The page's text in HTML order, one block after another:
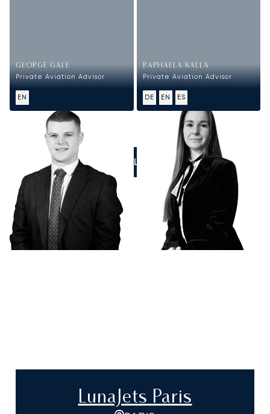
GEORGE GALE
Private Aviation Advisor
EN
RAPHAELA KALLA
Private Aviation Advisor
DE EN ES
CALL US
LunaJets Paris